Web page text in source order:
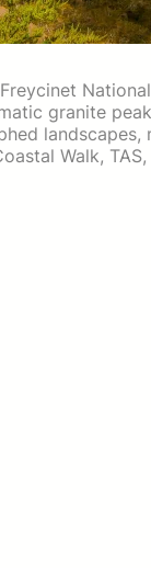
granite
Walk, TAS,